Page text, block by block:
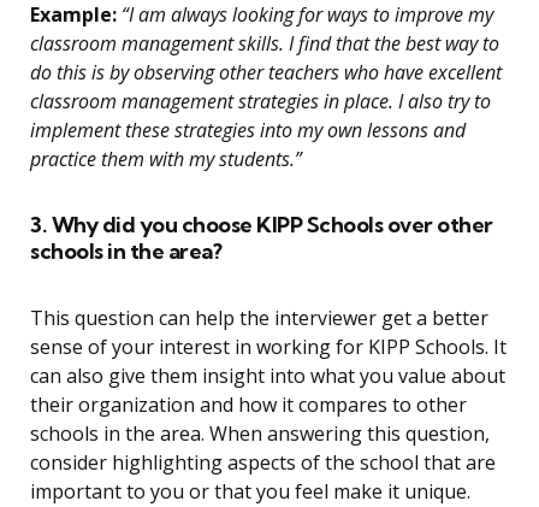
Example: “I am always looking for ways to improve my
classroom management skills. I find that the best way to
do this is by observing other teachers who have excellent
classroom management strategies in place. I also try to
implement these strategies into my own lessons and
practice them with my students.”
3. Why did you choose KIPP Schools over other
schools in the area?
This question can help the interviewer get a better
sense of your interest in working for KIPP Schools. It
can also give them insight into what you value about
their organization and how it compares to other
schools in the area. When answering this question,
consider highlighting aspects of the school that are
important to you or that you feel make it unique.